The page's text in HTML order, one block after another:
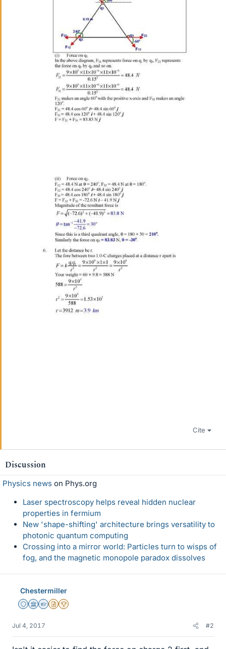
Cite
Discussion
Physics news on Phys.org
Laser spectroscopy helps reveal hidden nuclear
properties in fermium
New 'shape-shifting' architecture brings versatility to
photonic quantum computing
Crossing into a mirror world: Particles turn to wisps of
fog, and the magnetic monopole paradox dissolves
Chestermiller
Staff Emeritus
Science Advisor
Homework Helper
Insights Author
2025 Award
Jul 4, 2017 #2